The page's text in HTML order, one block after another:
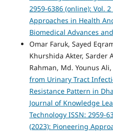
2959-6386 (online): Vol.
Approaches in Health
Biomedical Advances
Omar Faruk, Sayed
Khurshida Akter, Sarder
Rahman, Md. Younus
from Urinary Tract
Resistance Pattern in
Journal of Knowledge
Technology ISSN: 2959-
(2023): Pioneering